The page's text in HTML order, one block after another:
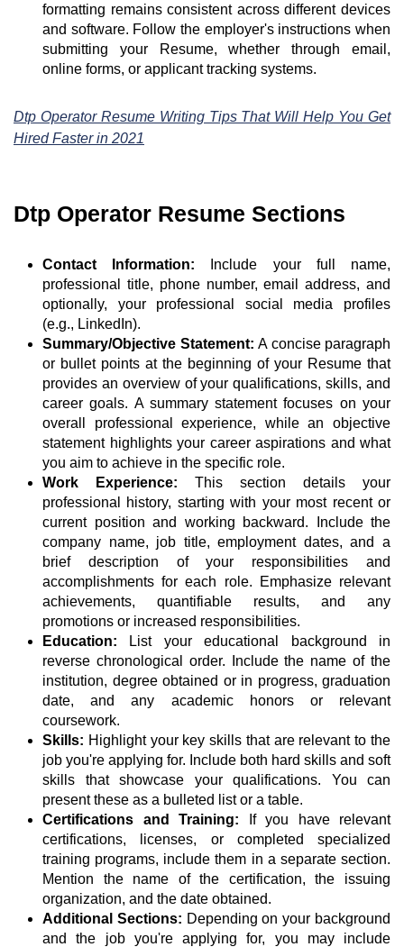
formatting remains consistent across different devices
and software. Follow the employer's instructions when
submitting your Resume, whether through email,
online forms, or applicant tracking systems.
Dtp Operator Resume Writing Tips That Will Help You Get
Hired Faster in 2021
Dtp Operator Resume Sections
Contact Information:
Include your full name,
professional title, phone number, email address, and
optionally, your professional social media profiles
(e.g., LinkedIn).
Summary/Objective Statement: A concise paragraph
or bullet points at the beginning of your Resume that
provides an overview of your qualifications, skills, and
career goals. A summary statement focuses on your
overall professional experience, while an objective
statement highlights your career aspirations and what
you aim to achieve in the specific role.
Work Experience: This section details your
professional history, starting with your most recent or
current position and working backward. Include the
company name, job title, employment dates, and a
brief description of your responsibilities and
accomplishments for each role. Emphasize relevant
achievements, quantifiable results, and any
promotions or increased responsibilities.
Education:
List your educational background in
reverse chronological order. Include the name of the
institution, degree obtained or in progress, graduation
date, and any academic honors or relevant
coursework.
Skills: Highlight your key skills that are relevant to the
job you're applying for. Include both hard skills and soft
skills that showcase your qualifications. You can
present these as a bulleted list or a table.
Certifications and Training:
If you have relevant
certifications, licenses, or completed specialized
training programs, include them in a separate section.
Mention the name of the certification, the issuing
organization, and the date obtained.
Additional Sections: Depending on your background
and the job you're applying for, you may include